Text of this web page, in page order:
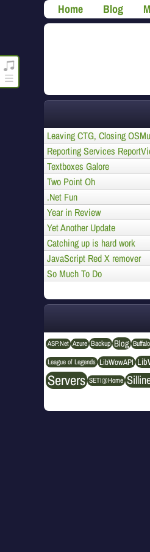
Home Blog
Leaving CTG, Closing
Reporting Services
Textboxes Galore
Two Point Oh
.Net Fun
Year in Review
Yet Another Update
Catching up is hard work
JavaScript Red X remover
So Much To Do
ASP.Net Azure Backup Blog Buffalo
League of Legends LibWowAPI
Servers SETI@Home